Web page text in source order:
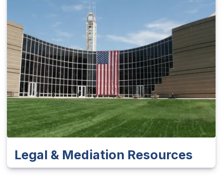
Legal & Mediation Resources